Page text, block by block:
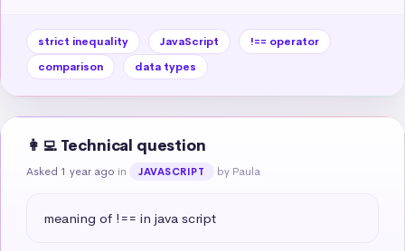
strict inequality JavaScript
!== operator
comparison
data types
👩‍💻 Technical question
Asked 1 year ago in JAVASCRIPT by Paula
meaning of !== in java script